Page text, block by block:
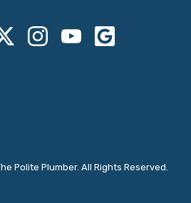
Polite Plumber. All Rights Reserved.